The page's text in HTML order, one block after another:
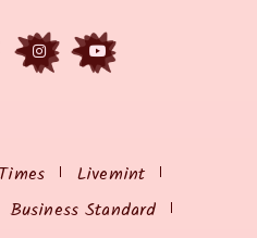
Livemint
Business Standard